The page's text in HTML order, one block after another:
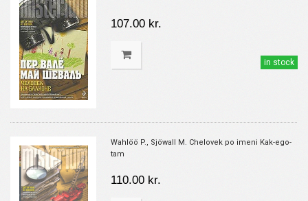
107.00 kr.
in stock
Wahlöö P., Sjöwall M. Chelovek po imeni Kak-ego-
tam
110.00 kr.